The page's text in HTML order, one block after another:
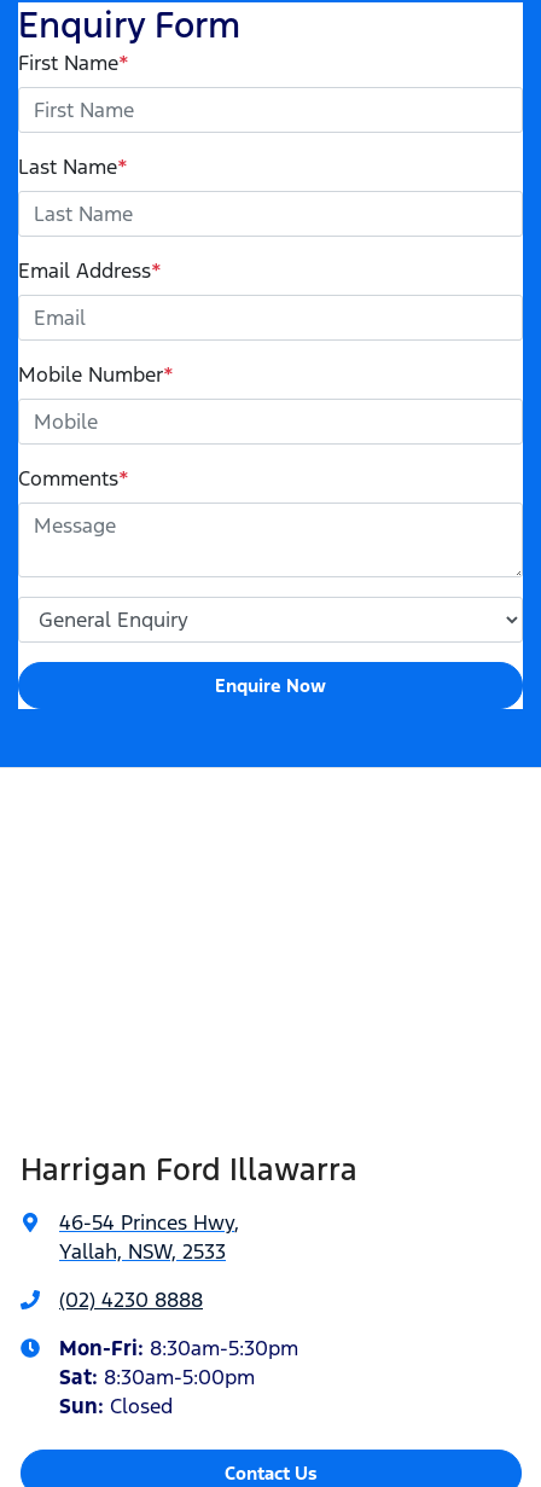
Enquiry Form
First Name*
Last Name*
Email Address*
Mobile Number*
Comments*
Enquire Now
Harrigan Ford Illawarra
46-54 Princes Hwy,
Yallah, NSW, 2533
(02) 4230 8888
Mon-Fri: 8:30am-5:30pm
Sat: 8:30am-5:00pm
Sun: Closed
Contact Us